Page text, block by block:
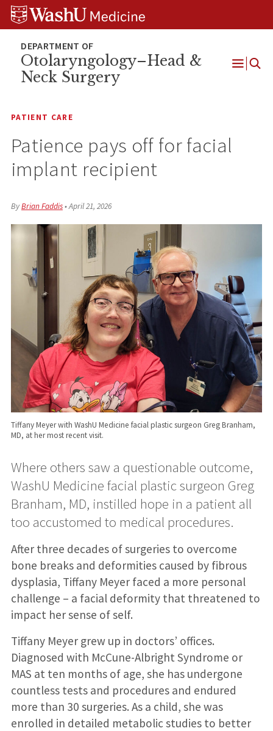
Skip
Skip
Skip
Otolaryngology–Head &
Neck Surgery
Open
PATIENT CARE
Patience pays off for facial
implant recipient
ByBrian Faddis•April 21, 2026
Tiffany Meyer with WashU Medicine facial plastic surgeon Greg Branham,
MD, at her most recent visit.
Where others saw a questionable outcome,
WashU Medicine facial plastic surgeon Greg
Branham, MD, instilled hope in a patient all
too accustomed to medical procedures.
After three decades of surgeries to overcome
bone breaks and deformities caused by fibrous
dysplasia, Tiffany Meyer faced a more personal
challenge – a facial deformity that threatened to
impact her sense of self.
Tiffany Meyer grew up in doctors’ offices.
Diagnosed with McCune-Albright Syndrome or
MAS at ten months of age, she has undergone
countless tests and procedures and endured
more than 30 surgeries. As a child, she was
enrolled in detailed metabolic studies to better